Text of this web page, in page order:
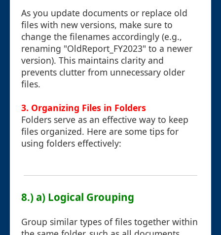
As you update documents or replace old
files with new versions, make sure to
change the filenames accordingly (e.g.,
renaming "OldReport_FY2023" to a newer
version). This maintains clarity and
prevents clutter from unnecessary older
files.
3. Organizing Files in Folders
Folders serve as an effective way to keep
files organized. Here are some tips for
using folders effectively:
8.) a) Logical Grouping
Group similar types of files together within